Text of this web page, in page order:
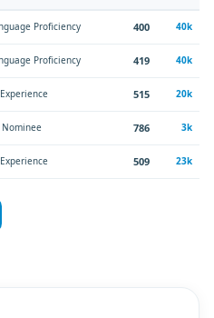
Proficiency 400 40k
Proficiency 419 40k
515 20k
786 3k
509 23k